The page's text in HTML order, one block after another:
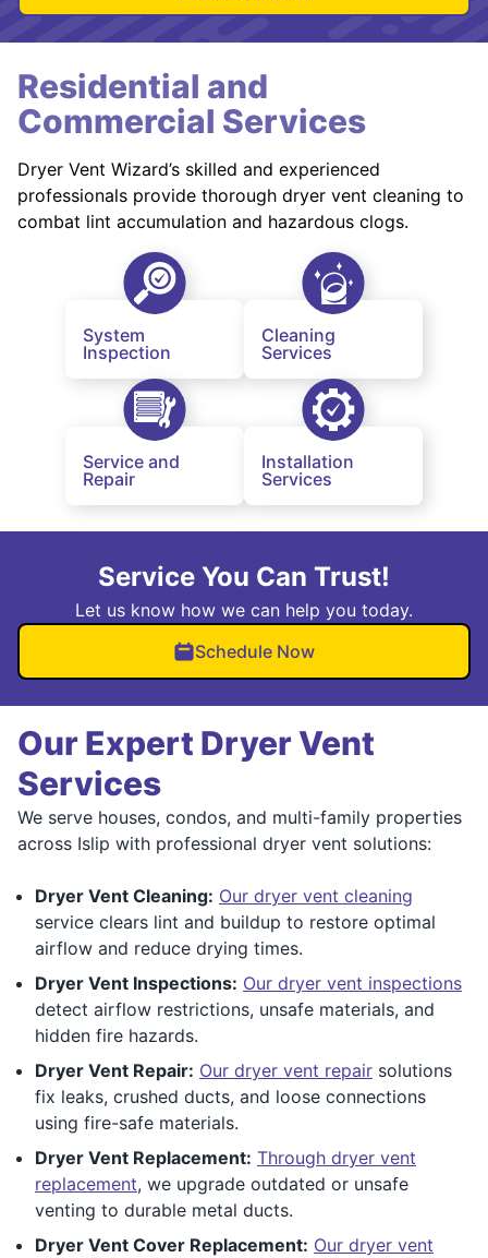
Residential and
Commercial Services
Dryer Vent Wizard’s skilled and experienced
professionals provide thorough dryer vent cleaning to
combat lint accumulation and hazardous clogs.
System
Inspection
Cleaning
Services
Service and
Repair
Installation
Services
Service You Can Trust!
Let us know how we can help you today.
Schedule Now
Our Expert Dryer Vent
Services
We serve houses, condos, and multi-family properties
across Islip with professional dryer vent solutions:
Dryer Vent Cleaning: Our dryer vent cleaning
service clears lint and buildup to restore optimal
airflow and reduce drying times.
Dryer Vent Inspections: Our dryer vent inspections
detect airflow restrictions, unsafe materials, and
hidden fire hazards.
Dryer Vent Repair: Our dryer vent repair solutions
fix leaks, crushed ducts, and loose connections
using fire-safe materials.
Dryer Vent Replacement: Through dryer vent
replacement, we upgrade outdated or unsafe
venting to durable metal ducts.
Dryer Vent Cover Replacement: Our dryer vent